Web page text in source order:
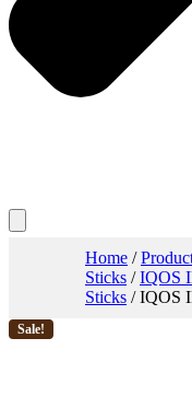
Home /
Sticks /IQOS
Sticks / IQOS
Sale!